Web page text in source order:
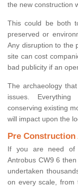
the new construction
This could be both
preserved or
Any disruption to the
site can cost
bad publicity if an
The archaeology
issues.
conserving existing
will impact upon the
Pre
If you are need of
Antrobus CW9 6
undertaken
on every scale, from